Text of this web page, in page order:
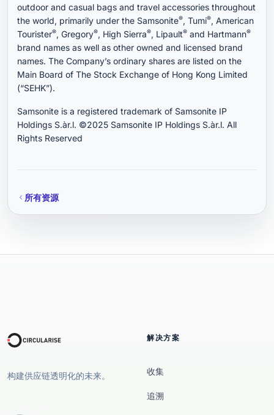
outdoor and casual bags and travel accessories throughout
the world, primarily under the Samsonite®, Tumi®, American
Tourister®, Gregory®, High Sierra®, Lipault® and Hartmann®
brand names as well as other owned and licensed brand
names. The Company’s ordinary shares are listed on the
Main Board of The Stock Exchange of Hong Kong Limited
(“SEHK”).
Samsonite is a registered trademark of Samsonite IP
Holdings S.àr.l. ©2025 Samsonite IP Holdings S.àr.l. All
Rights Reserved
所有资源
构建供应链透明化的未来。
解决方案
收集
追溯